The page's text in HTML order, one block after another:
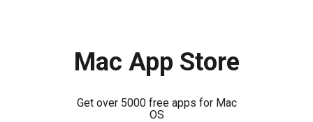
Mac App Store
Get over 5000 free apps for Mac
OS